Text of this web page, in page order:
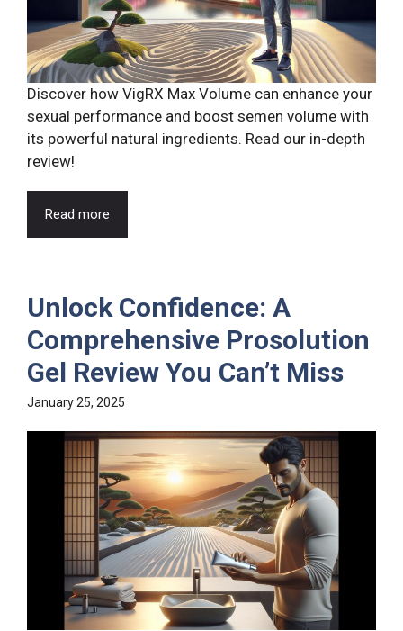
Discover how VigRX Max Volume can enhance your
sexual performance and boost semen volume with
its powerful natural ingredients. Read our in-depth
review!
Read more
Unlock Confidence: A
Comprehensive Prosolution
Gel Review You Can’t Miss
January 25, 2025